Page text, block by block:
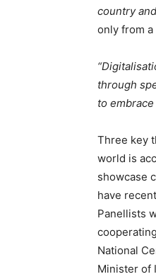
country
only from
through
to
Three key
world is
showcase
have
Panellists
National
Minister of